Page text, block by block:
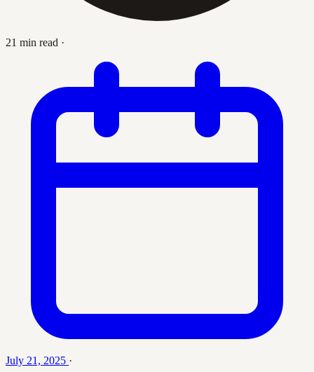
21 min read ·
July 21, 2025 ·